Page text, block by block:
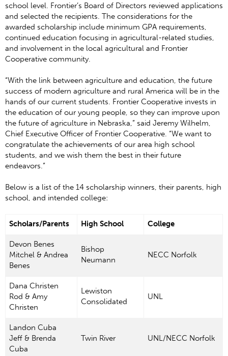
school level. Frontier’s Board of Directors reviewed applications
and selected the recipients. The considerations for the
awarded scholarship include minimum GPA requirements,
continued education focusing in agricultural-related studies,
and involvement in the local agricultural and Frontier
Cooperative community.
“With the link between agriculture and education, the future
success of modern agriculture and rural America will be in the
hands of our current students. Frontier Cooperative invests in
the education of our young people, so they can improve upon
the future of agriculture in Nebraska,” said Jeremy Wilhelm,
Chief Executive Officer of Frontier Cooperative. “We want to
congratulate the achievements of our area high school
students, and we wish them the best in their future
endeavors.”
Below is a list of the 14 scholarship winners, their parents, high
school, and intended college:
Scholars/Parents High School College
Devon Benes
Mitchel & Andrea
Benes
Bishop
Neumann
NECC Norfolk
Dana Christen
Rod & Amy
Christen
Lewiston
Consolidated
UNL
Landon Cuba
Jeff & Brenda
Cuba
Twin River UNL/NECC Norfolk